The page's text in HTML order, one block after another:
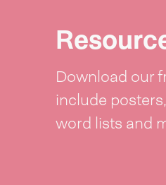
Download our
include
word lists and